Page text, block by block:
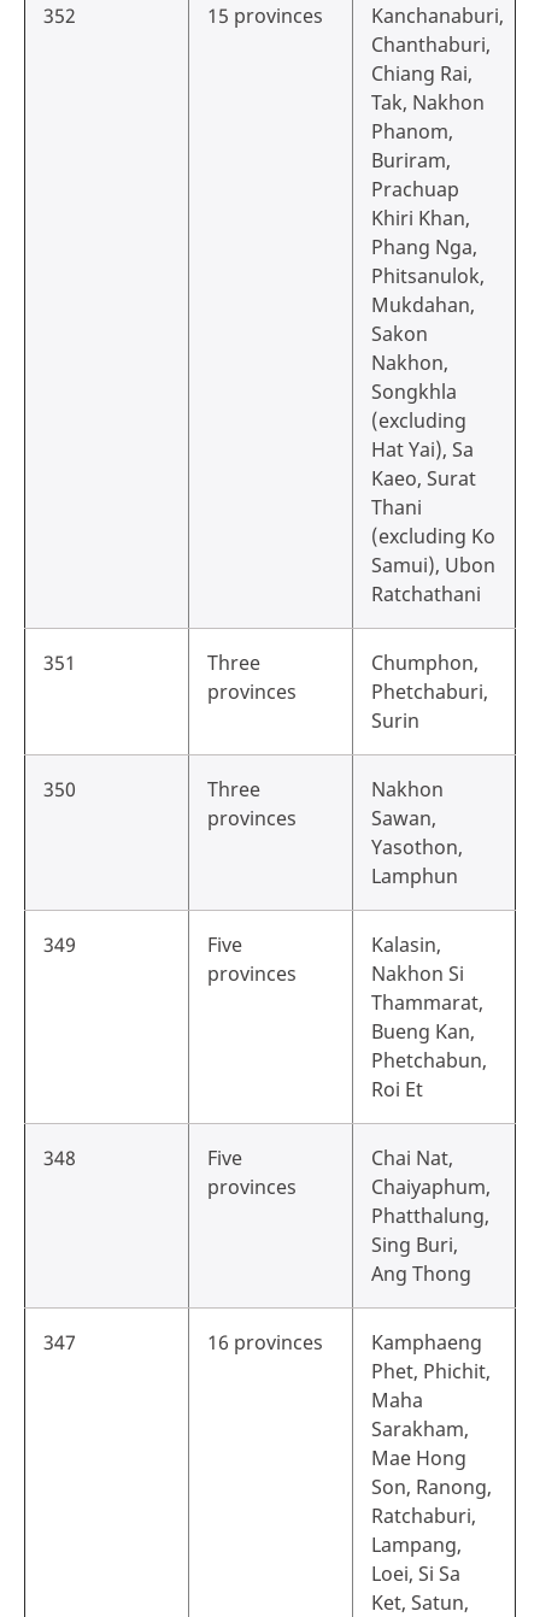
352 15 provinces
Kanchanaburi,
Chanthaburi,
Chiang Rai,
Tak, Nakhon
Phanom,
Buriram,
Prachuap
Khiri Khan,
Phang Nga,
Phitsanulok,
Mukdahan,
Sakon
Nakhon,
Songkhla
(excluding
Hat Yai), Sa
Kaeo, Surat
Thani
(excluding Ko
Samui), Ubon
Ratchathani
351
Three
provinces
Chumphon,
Phetchaburi,
Surin
350
Three
provinces
Nakhon
Sawan,
Yasothon,
Lamphun
349
Five
provinces
Kalasin,
Nakhon Si
Thammarat,
Bueng Kan,
Phetchabun,
Roi Et
348
Five
provinces
Chai Nat,
Chaiyaphum,
Phatthalung,
Sing Buri,
Ang Thong
347 16 provinces
Kamphaeng
Phet, Phichit,
Maha
Sarakham,
Mae Hong
Son, Ranong,
Ratchaburi,
Lampang,
Loei, Si Sa
Ket, Satun,